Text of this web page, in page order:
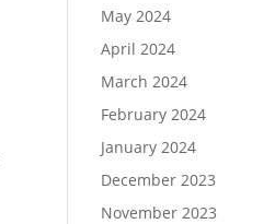
May 2024
April 2024
March 2024
February 2024
January 2024
December 2023
November 2023